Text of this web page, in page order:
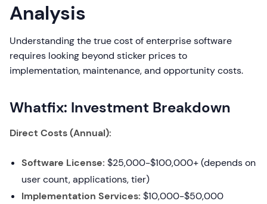
Analysis
Understanding the true cost of enterprise software
requires looking beyond sticker prices to
implementation, maintenance, and opportunity costs.
Whatfix: Investment Breakdown
Direct Costs (Annual):
Software License: $25,000-$100,000+ (depends on
user count, applications, tier)
Implementation Services: $10,000-$50,000